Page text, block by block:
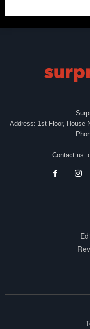
Address: 1st Floor, House
Contact us: